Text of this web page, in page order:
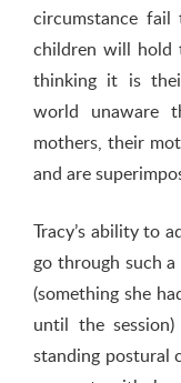
circumstance
children will hold
thinking it is
world unaware
mothers, their
and are
Tracy’s ability to
go through such
(something she
until the
standing postural